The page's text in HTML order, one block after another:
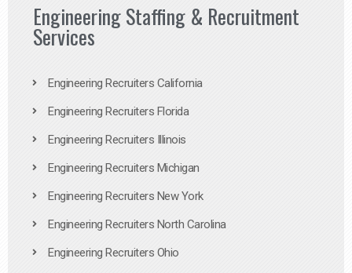
Engineering Staffing & Recruitment
Services
Engineering Recruiters California
Engineering Recruiters Florida
Engineering Recruiters Illinois
Engineering Recruiters Michigan
Engineering Recruiters New York
Engineering Recruiters North Carolina
Engineering Recruiters Ohio